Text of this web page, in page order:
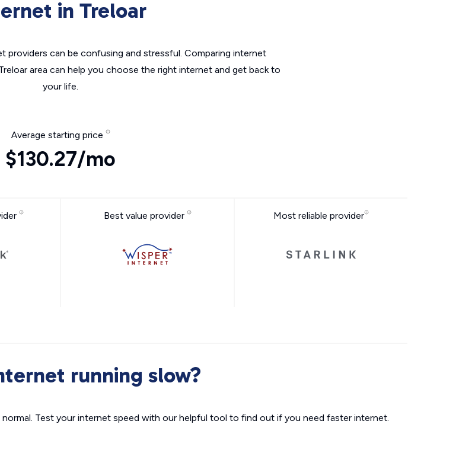
in Treloar
providers can be confusing and stressful. Comparing internet
area can help you choose the right internet and get back to
your life.
Average starting price
$130.27/mo
Best value provider Most reliable provider
running slow?
Test your internet speed with our helpful tool to find out if you need faster internet.